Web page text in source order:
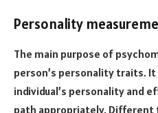
Personality
The main purpose of
person’s personality traits. It
individual’s personality and
path appropriately. Different